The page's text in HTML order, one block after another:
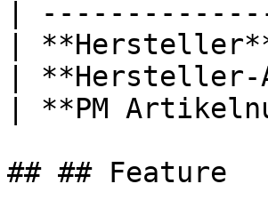
|
|
| **Hersteller-
| **PM
## ## Feature